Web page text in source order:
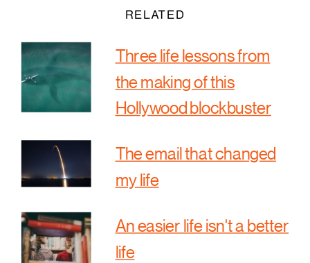
RELATED
Three life lessons from
the making of this
Hollywood blockbuster
The email that changed
my life
An easier life isn't a better
life